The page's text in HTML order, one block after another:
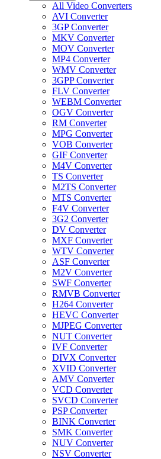
All Video Converters
AVI Converter
3GP Converter
MKV Converter
MOV Converter
MP4 Converter
WMV Converter
3GPP Converter
FLV Converter
WEBM Converter
OGV Converter
RM Converter
MPG Converter
VOB Converter
GIF Converter
M4V Converter
TS Converter
M2TS Converter
MTS Converter
F4V Converter
3G2 Converter
DV Converter
MXF Converter
WTV Converter
ASF Converter
M2V Converter
SWF Converter
RMVB Converter
H264 Converter
HEVC Converter
MJPEG Converter
NUT Converter
IVF Converter
DIVX Converter
XVID Converter
AMV Converter
VCD Converter
SVCD Converter
PSP Converter
BINK Converter
SMK Converter
NUV Converter
NSV Converter